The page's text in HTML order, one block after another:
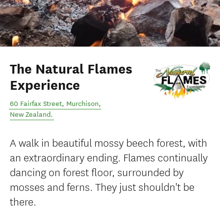
The Natural Flames
Experience
60 Fairfax Street, Murchison,
New Zealand.
A walk in beautiful mossy beech forest, with
an extraordinary ending. Flames continually
dancing on forest floor, surrounded by
mosses and ferns. They just shouldn't be
there.